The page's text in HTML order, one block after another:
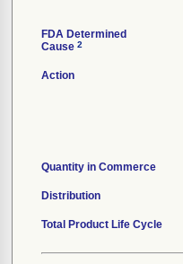
FDA Determined
Cause 2
Action
Quantity in Commerce
Distribution
Total Product Life Cycle